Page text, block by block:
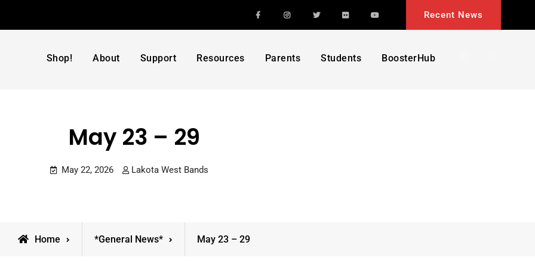
FacebookInstagramTwitterFlickr YouTube Recent News
Shop! About Support Resources Parents Students BoosterHub
May 23 – 29
May 22, 2026 Lakota West Bands
Home *General News* May 23 – 29